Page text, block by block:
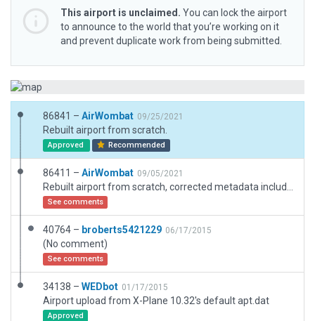
This airport is unclaimed. You can lock the airport
to announce to the world that you’re working on it
and prevent duplicate work from being submitted.
86841 – AirWombat 09/25/2021
Rebuilt airport from scratch.
Approved Recommended
86411 – AirWombat 09/05/2021
See comments
40764 – broberts5421229 06/17/2015
(No comment)
See comments
34138 – WEDbot 01/17/2015
Airport upload from X-Plane 10.32's default apt.dat
Approved